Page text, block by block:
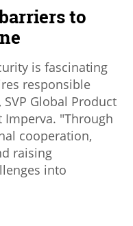
to
is fascinating
responsible
Global Product
Imperva. "Through
cooperation,
raising
into